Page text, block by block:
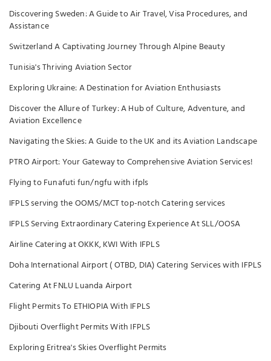
Discovering Sweden: A Guide to Air Travel, Visa Procedures, and
Assistance
Switzerland A Captivating Journey Through Alpine Beauty
Tunisia's Thriving Aviation Sector
Exploring Ukraine: A Destination for Aviation Enthusiasts
Discover the Allure of Turkey: A Hub of Culture, Adventure, and
Aviation Excellence
Navigating the Skies: A Guide to the UK and its Aviation Landscape
PTRO Airport: Your Gateway to Comprehensive Aviation Services!
Flying to Funafuti fun/ngfu with ifpls
IFPLS serving the OOMS/MCT top-notch Catering services
IFPLS Serving Extraordinary Catering Experience At SLL/OOSA
Airline Catering at OKKK, KWI With IFPLS
Doha International Airport ( OTBD, DIA) Catering Services with IFPLS
Catering At FNLU Luanda Airport
Flight Permits To ETHIOPIA With IFPLS
Djibouti Overflight Permits With IFPLS
Exploring Eritrea's Skies Overflight Permits